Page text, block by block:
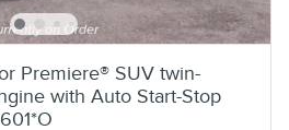
Premiere® SUV twin-
with Auto Start-Stop